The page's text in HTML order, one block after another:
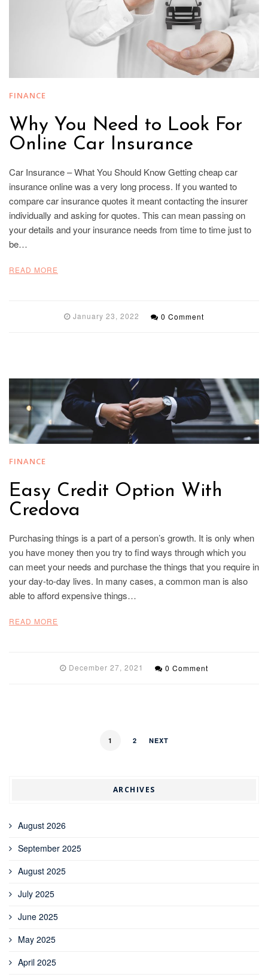
FINANCE
Why You Need to Look For
Online Car Insurance
Car Insurance – What You Should Know Getting cheap car
insurance online was a very long process. If you wanted to
compare car insurance quotes it meant contacting the insurer
individually and asking for quotes. This can mean passing on
your details and your insurance needs from time to time just to
be…
READ MORE
January 23, 2022 0 Comment
FINANCE
Easy Credit Option With
Credova
Purchasing things is a part of a person’s growth. It is only when
you have money then you try to find ways through which you
can meet your needs and purchase the things that you require in
your day-to-day lives. In many cases, a common man is also
able to afford expensive things…
READ MORE
December 27, 2021 0 Comment
1 2 NEXT
ARCHIVES
August 2026
September 2025
August 2025
July 2025
June 2025
May 2025
April 2025